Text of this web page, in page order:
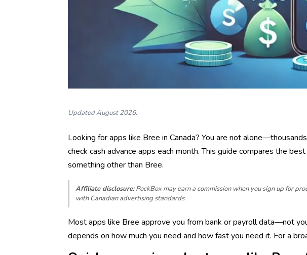
Updated August 2026.
Looking for apps like Bree in Canada? You are not
check cash advance apps each month. This guide compares the
something other than Bree.
Affiliate disclosure:PockBox may earn a commission when you sign up for
with Canadian advertising standards.
Most apps like Bree approve you from bank or payroll data—not
depends on how much you need and how fast you need it. For a